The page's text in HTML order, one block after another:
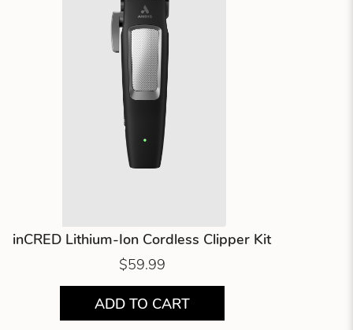
inCRED Lithium-Ion Cordless Clipper Kit
$59.99
ADD TO CART